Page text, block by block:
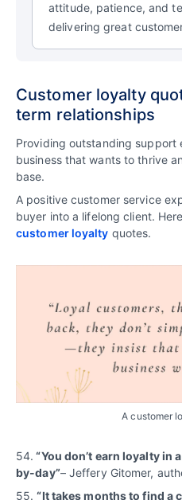
attitude, patience, and
delivering great
Customer loyalty
term relationships
Providing outstanding support
business that wants to thrive
base.
A positive customer service
buyer into a lifelong client.
customer loyalty quotes.
A customer
54. “You don’t earn loyalty in
by-day”– Jeffery Gitomer,
55.“It takes months to find a